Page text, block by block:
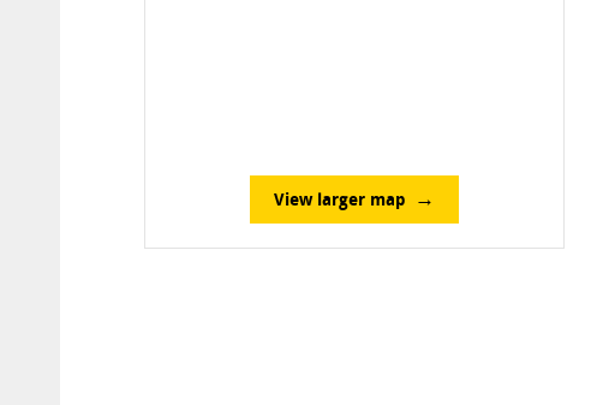
View larger map